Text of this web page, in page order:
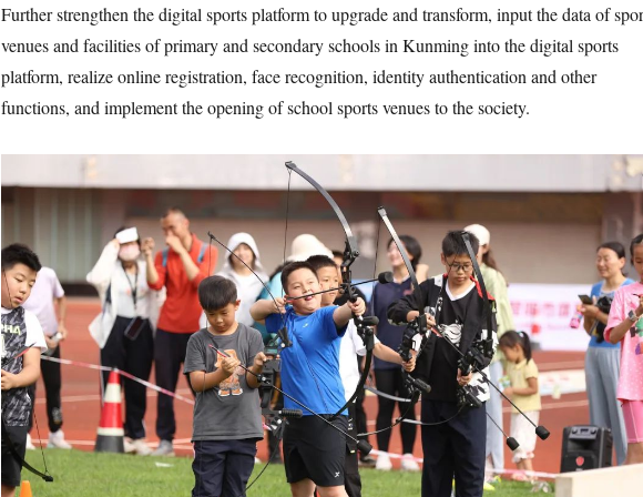
Further strengthen the digital sports platform to upgrade and transform, input the data of
venues and facilities of primary and secondary schools in Kunming into the digital sports
platform, realize online registration, face recognition, identity authentication and other
functions, and implement the opening of school sports venues to the society.